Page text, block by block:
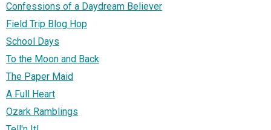
Confessions of a Daydream Believer
Field Trip Blog Hop
School Days
To the Moon and Back
The Paper Maid
A Full Heart
Ozark Ramblings